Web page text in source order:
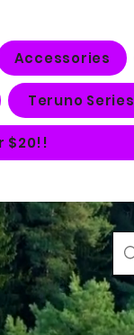
Accessories
Teruno Series
$20!!